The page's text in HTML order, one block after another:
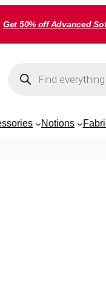
Get 50% off Advanced
search
Notions